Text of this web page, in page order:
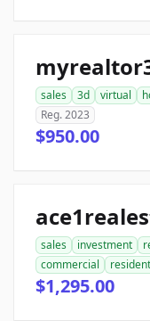
sales 3d virtual
Reg. 2023
$950.00
sales investment
commercial
$1,295.00